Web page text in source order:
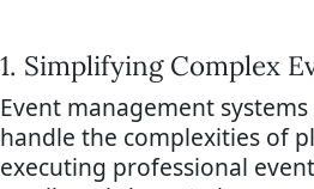
1. Simplifying Complex
Event management
handle the complexities of
executing professional